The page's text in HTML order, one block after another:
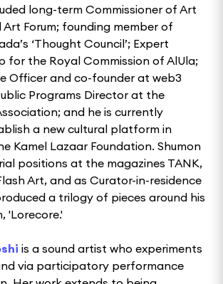
long-term Commissioner of Art
Art Forum; founding member of
‘Thought Council’; Expert
for the Royal Commission of AlUla;
Officer and co-founder at web3
Programs Director at the
and he is currently
a new cultural platform in
Kamel Lazaar Foundation. Shumon
positions at the magazines TANK,
Art, and as Curator-in-residence
a trilogy of pieces around his
'Lorecore.'
is a sound artist who experiments
via participatory performance